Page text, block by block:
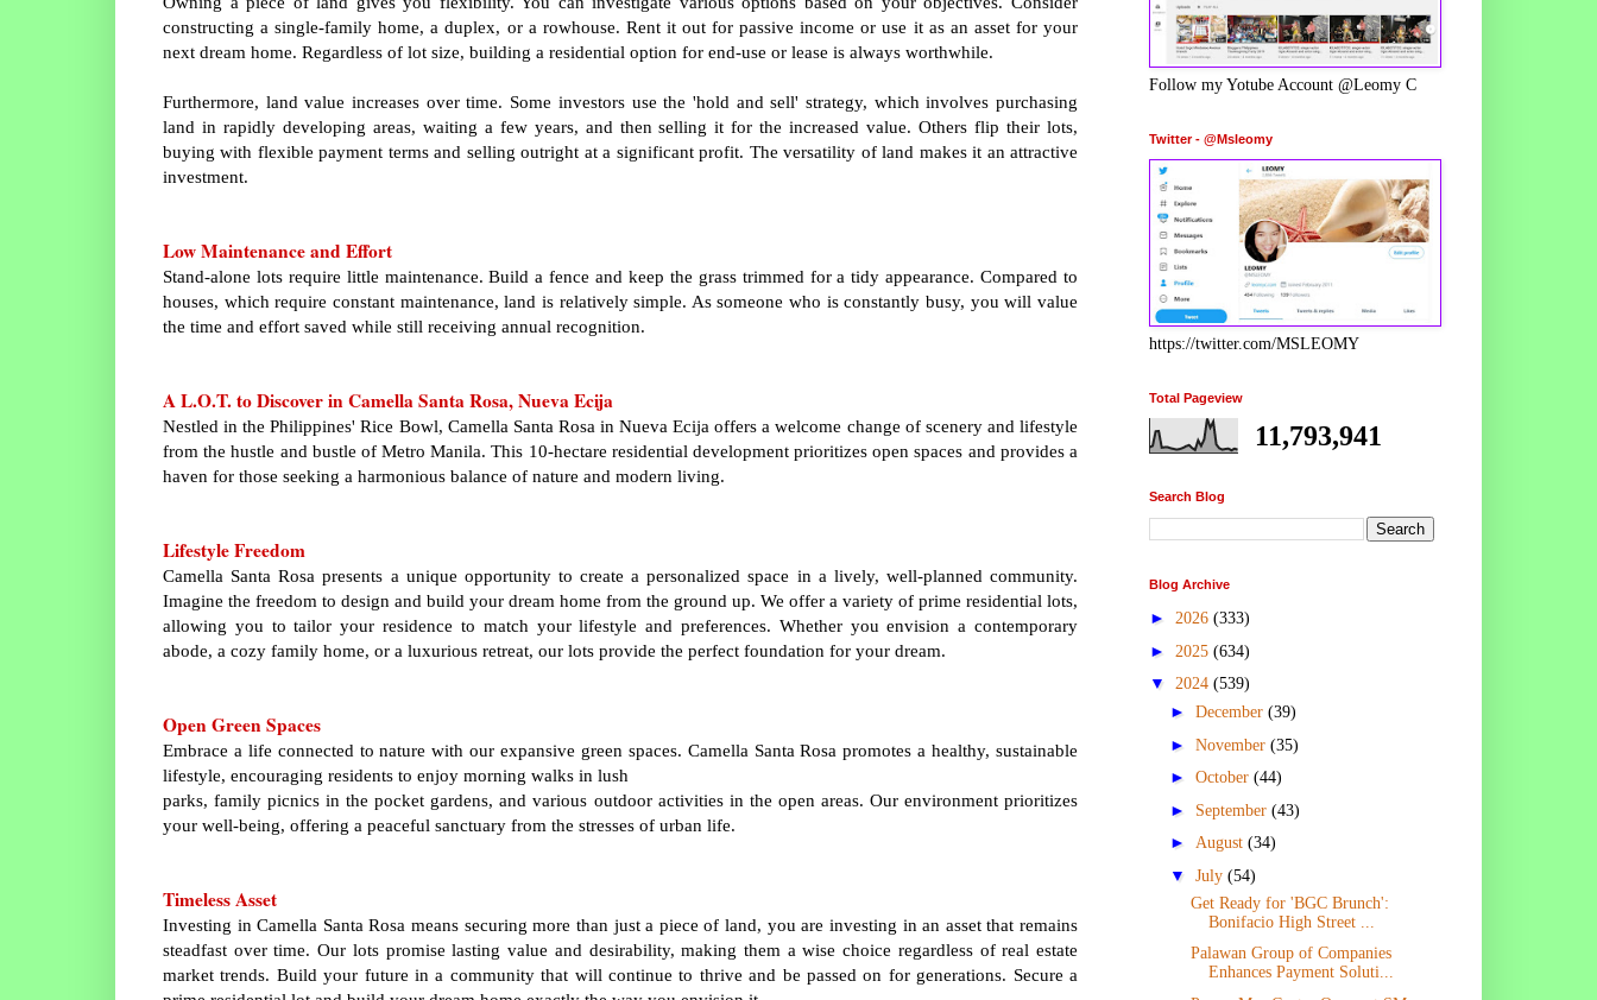
constructing a single-family home, a duplex, or a rowhouse. Rent it out for passive income or use it as an asset for your
next dream home. Regardless of lot size, building a residential option for end-use or lease is always worthwhile.
Furthermore, land value increases over time. Some investors use the 'hold and sell' strategy, which involves purchasing
land in rapidly developing areas, waiting a few years, and then selling it for the increased value. Others flip their lots,
buying with flexible payment terms and selling outright at a significant profit. The versatility of land makes it an attractive
investment.
Low Maintenance and Effort
Stand-alone lots require little maintenance. Build a fence and keep the grass trimmed for a tidy appearance. Compared to
houses, which require constant maintenance, land is relatively simple. As someone who is constantly busy, you will value
the time and effort saved while still receiving annual recognition.
A L.O.T. to Discover in Camella Santa Rosa, Nueva Ecija
Nestled in the Philippines' Rice Bowl, Camella Santa Rosa in Nueva Ecija offers a welcome change of scenery and lifestyle
from the hustle and bustle of Metro Manila. This 10-hectare residential development prioritizes open spaces and provides a
haven for those seeking a harmonious balance of nature and modern living.
Lifestyle Freedom
Camella Santa Rosa presents a unique opportunity to create a personalized space in a lively, well-planned community.
Imagine the freedom to design and build your dream home from the ground up. We offer a variety of prime residential lots,
allowing you to tailor your residence to match your lifestyle and preferences. Whether you envision a contemporary
abode, a cozy family home, or a luxurious retreat, our lots provide the perfect foundation for your dream.
Open Green Spaces
Embrace a life connected to nature with our expansive green spaces. Camella Santa Rosa promotes a healthy, sustainable
lifestyle, encouraging residents to enjoy morning walks in lush
parks, family picnics in the pocket gardens, and various outdoor activities in the open areas. Our environment prioritizes
your well-being, offering a peaceful sanctuary from the stresses of urban life.
Timeless Asset
Investing in Camella Santa Rosa means securing more than just a piece of land, you are investing in an asset that remains
steadfast over time. Our lots promise lasting value and desirability, making them a wise choice regardless of real estate
market trends. Build your future in a community that will continue to thrive and be passed on for generations. Secure a
Follow my Yotube Account @Leomy C
Twitter - @Msleomy
https://twitter.com/MSLEOMY
Total Pageview
11,793,941
Search Blog
Blog Archive
► 2026 (333)
► 2025 (634)
▼ 2024 (539)
► December (39)
► November (35)
► October (44)
► September (43)
► August (34)
▼ July (54)
Get Ready for 'BGC Brunch':
Bonifacio High Street ...
Palawan Group of Companies
Enhances Payment Soluti...